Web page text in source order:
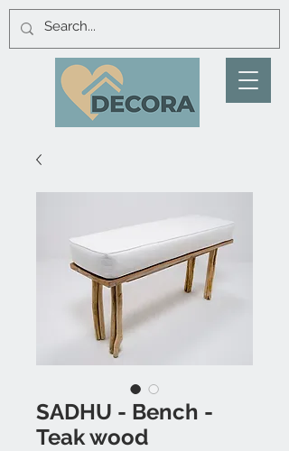
SADHU - Bench -
Teak wood